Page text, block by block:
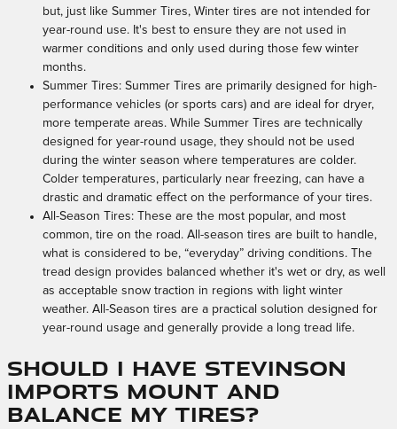
but, just like Summer Tires, Winter tires are not intended for
year-round use. It's best to ensure they are not used in
warmer conditions and only used during those few winter
months.
Summer Tires: Summer Tires are primarily designed for high-
performance vehicles (or sports cars) and are ideal for dryer,
more temperate areas. While Summer Tires are technically
designed for year-round usage, they should not be used
during the winter season where temperatures are colder.
Colder temperatures, particularly near freezing, can have a
drastic and dramatic effect on the performance of your tires.
All-Season Tires: These are the most popular, and most
common, tire on the road. All-season tires are built to handle,
what is considered to be, “everyday” driving conditions. The
tread design provides balanced whether it's wet or dry, as well
as acceptable snow traction in regions with light winter
weather. All-Season tires are a practical solution designed for
year-round usage and generally provide a long tread life.
Should I have Stevinson
Imports mount and
balance my tires?